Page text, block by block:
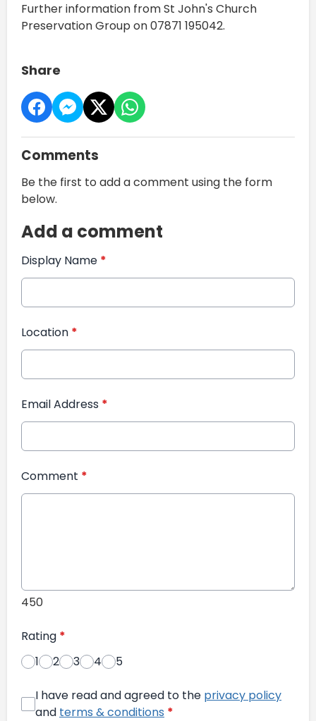
Further information from St John's Church
Preservation Group on 07871 195042.
Share
Comments
Be the first to add a comment using the form
below.
Add a comment
Display Name *
Location *
Email Address *
Comment *
450
Rating *
1
2 3 4 5
I have read and agreed to the privacy policy
and terms & conditions *